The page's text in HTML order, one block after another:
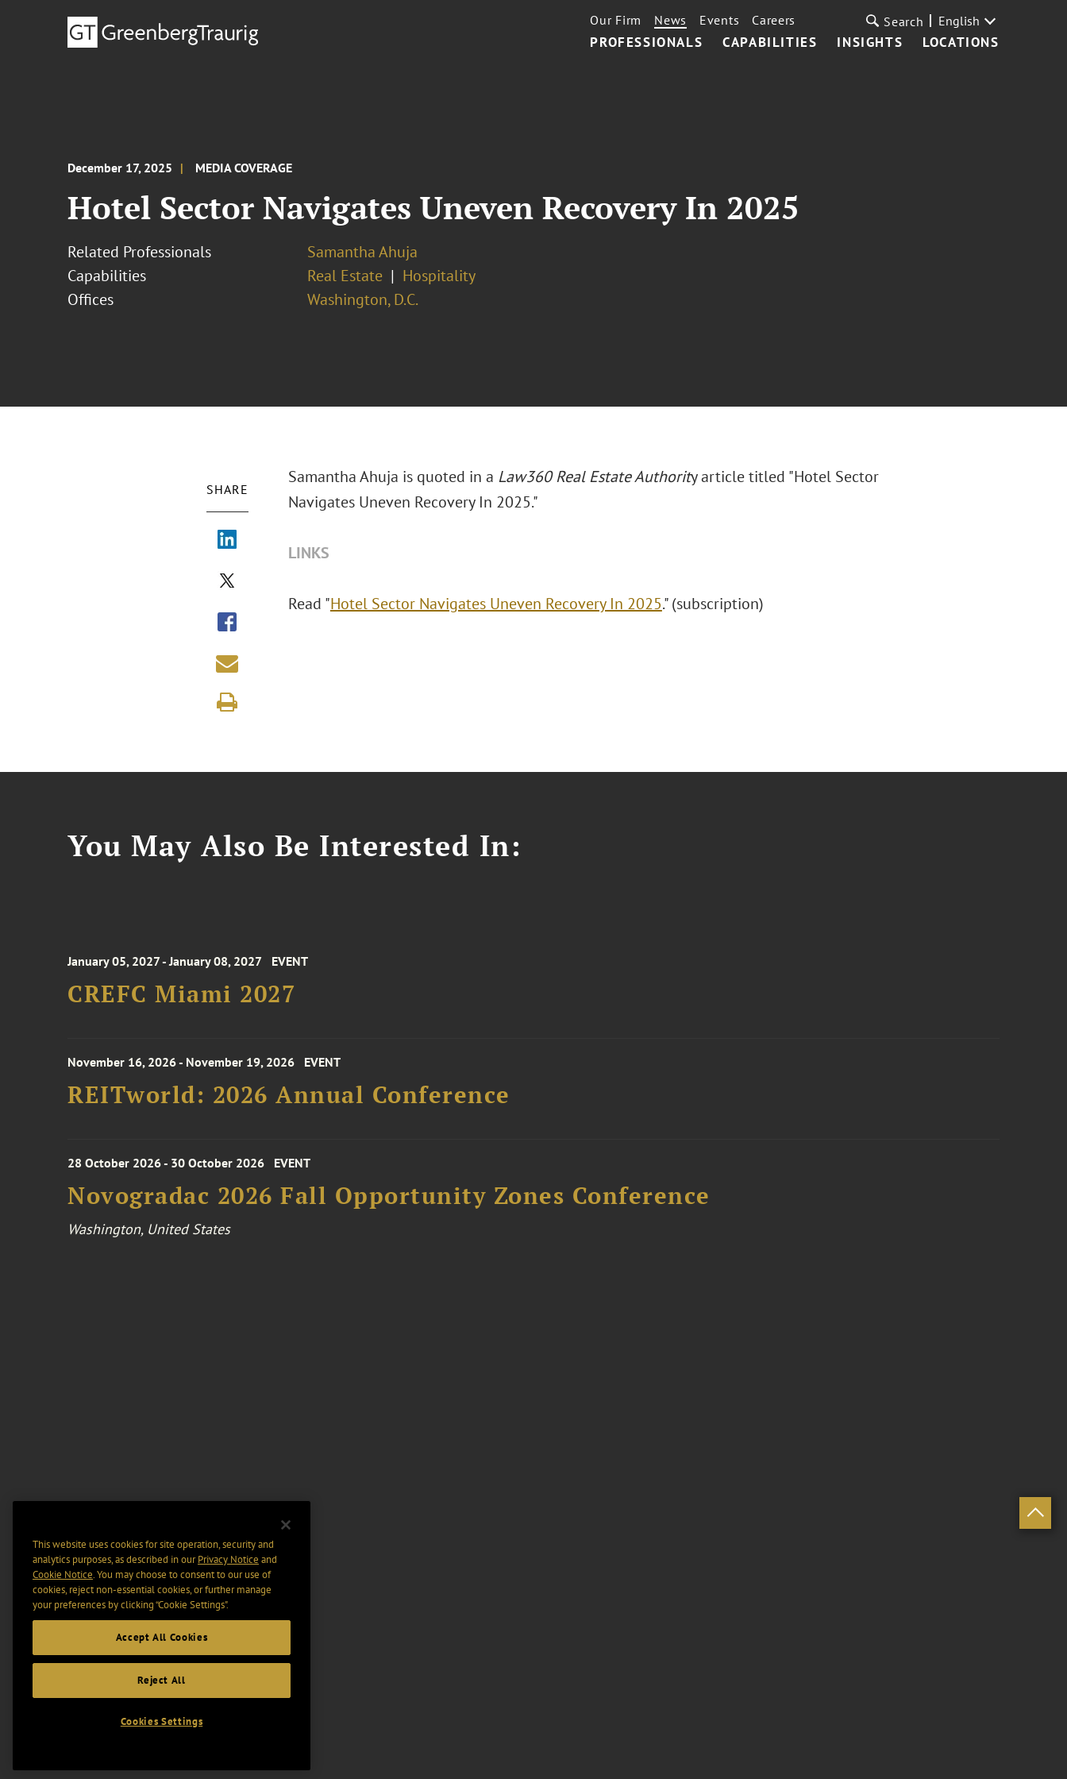
PROFESSIONALS CAPABILITIES INSIGHTS LOCATIONS
Our Firm News Events Careers Search English
December 17, 2025 MEDIA COVERAGE
Hotel Sector Navigates Uneven Recovery In 2025
Related Professionals
Samantha Ahuja
Capabilities
Real Estate
Hospitality
Offices
Washington, D.C.
SHARE
Samantha Ahuja is quoted in a Law360 Real Estate Authority article titled "Hotel Sector
Navigates Uneven Recovery In 2025."
LINKS
Read "Hotel Sector Navigates Uneven Recovery In 2025." (subscription)
You May Also Be Interested In:
January 05, 2027 - January 08, 2027 EVENT
CREFC Miami 2027
November 16, 2026 - November 19, 2026 EVENT
REITworld: 2026 Annual Conference
28 October 2026 - 30 October 2026 EVENT
Novogradac 2026 Fall Opportunity Zones Conference
Washington, United States
This website uses cookies for site operation, security and
analytics purposes, as described in ourPrivacy Notice and
Cookie Notice. You may choose to consent to our use of
cookies, reject non-essential cookies, or further manage
your preferences by clicking “Cookie Settings".
Accept All Cookies
Reject All
Cookies Settings